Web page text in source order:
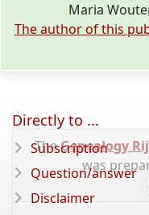
Maria
The author of this
TheGenealogy
was
Directly to ...
Subscription
Question/answer
Disclaimer